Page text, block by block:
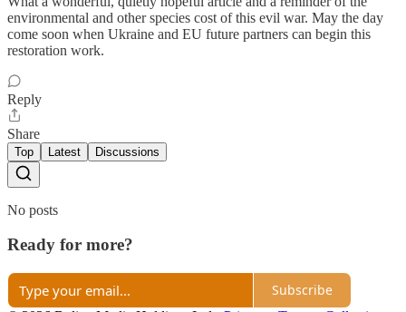
environmental and other species cost of this evil war. May the day
come soon when Ukraine and EU future partners can begin this
restoration work.
Reply
Share
Top Latest Discussions
No posts
Ready for more?
Subscribe